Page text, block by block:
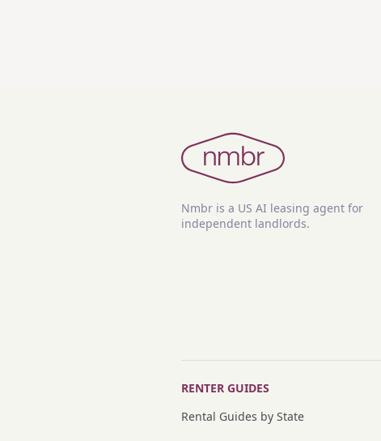
Nmbr is a US AI leasing agent for
independent landlords.
RENTER GUIDES
Rental Guides by State